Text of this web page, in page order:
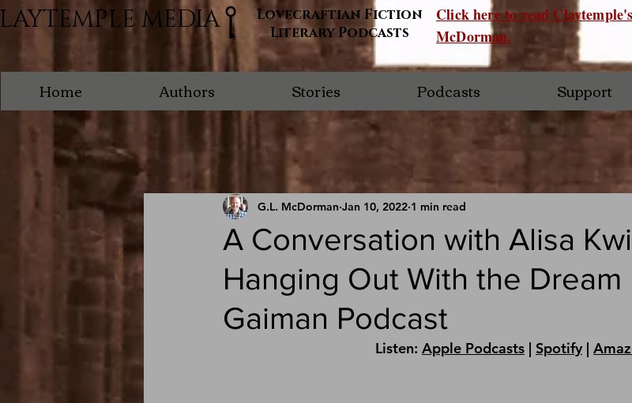
Lovecraftian Fiction
Literary Podcasts
MEDIA Click here to read
McDorman.
Home Authors Stories Podcasts Support
A Conversation with Alisa
Hanging Out With the Dream
Gaiman Podcast
G.L. McDorman Jan 10, 2022 1 min read
Listen: Apple Podcasts | Spotify |